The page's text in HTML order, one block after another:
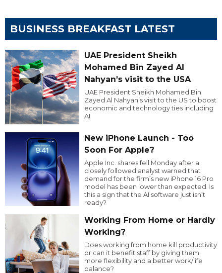
BUSINESS BREAKFAST LATEST
UAE President Sheikh
Mohamed Bin Zayed Al
Nahyan’s visit to the USA
UAE President Sheikh Mohamed Bin
Zayed Al Nahyan’s visit to the US to boost
economic and technology ties including
AI.
New iPhone Launch - Too
Soon For Apple?
Apple Inc. shares fell Monday after a
closely followed analyst warned that
demand for the firm’s new iPhone 16 Pro
model has been lower than expected. Is
this a sign that the AI software just isn’t
ready?
Working From Home or Hardly
Working?
Does working from home kill productivity
or can it benefit staff by giving them
more flexibility and a better work/life
balance?